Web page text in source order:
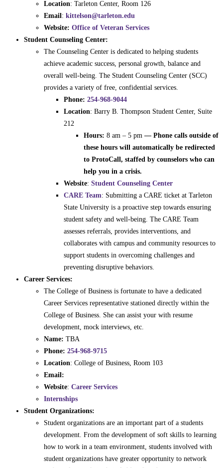
Location: Tarleton Center, Room 126
Email: kittelson@tarleton.edu
Website: Office of Veteran Services
Student Counseling Center:
The Counseling Center is dedicated to helping students
achieve academic success, personal growth, balance and
overall well-being. The Student Counseling Center (SCC)
provides a variety of free, confidential services.
Phone: 254-968-9044
Location: Barry B. Thompson Student Center, Suite
212
Hours: 8 am – 5 pm — Phone calls outside of
these hours will automatically be redirected
to ProtoCall, staffed by counselors who can
help you in a crisis.
Website: Student Counseling Center
CARE Team: Submitting a CARE ticket at Tarleton
State University is a proactive step towards ensuring
student safety and well-being. The CARE Team
assesses referrals, provides interventions, and
collaborates with campus and community resources to
support students in overcoming challenges and
preventing disruptive behaviors.
Career Services:
The College of Business is fortunate to have a dedicated
Career Services representative stationed directly within the
College of Business. She can assist your with resume
development, mock interviews, etc.
Name: TBA
Phone: 254-968-9715
Location: College of Business, Room 103
Email:
Website: Career Services
Internships
Student Organizations:
Student organizations are an important part of a students
development. From the development of soft skills to learning
how to work in a team environment, students involved with
student organizations have greater opportunity to network